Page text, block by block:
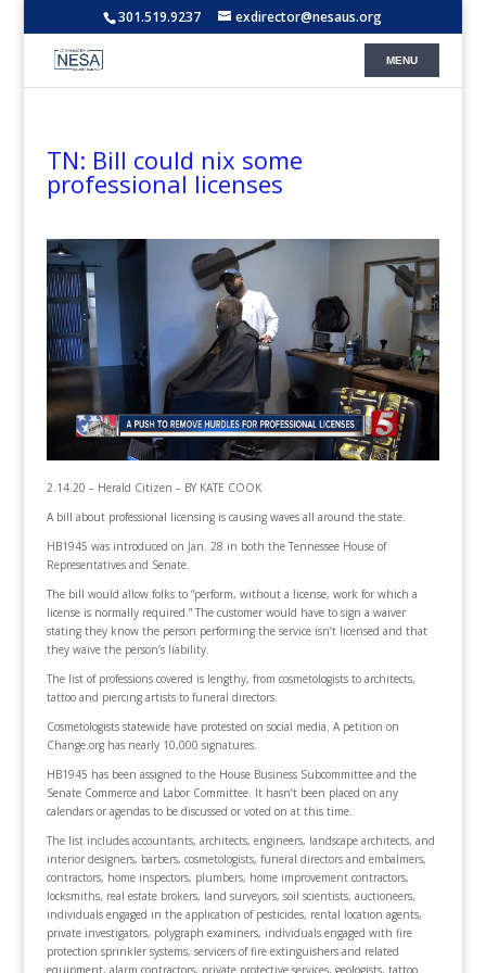
301.519.9237 exdirector@nesaus.org
TN: Bill could nix some
professional licenses
2.14.20 – Herald Citizen – BY KATE COOK
A bill about professional licensing is causing waves all around the state.
HB1945 was introduced on Jan. 28 in both the Tennessee House of
Representatives and Senate.
The bill would allow folks to “perform, without a license, work for which a
license is normally required.” The customer would have to sign a waiver
stating they know the person performing the service isn’t licensed and that
they waive the person’s liability.
The list of professions covered is lengthy, from cosmetologists to architects,
tattoo and piercing artists to funeral directors.
Cosmetologists statewide have protested on social media. A petition on
Change.org has nearly 10,000 signatures.
HB1945 has been assigned to the House Business Subcommittee and the
Senate Commerce and Labor Committee. It hasn’t been placed on any
calendars or agendas to be discussed or voted on at this time.
The list includes accountants, architects, engineers, landscape architects, and
interior designers, barbers, cosmetologists, funeral directors and embalmers,
contractors, home inspectors, plumbers, home improvement contractors,
locksmiths, real estate brokers, land surveyors, soil scientists, auctioneers,
individuals engaged in the application of pesticides, rental location agents,
private investigators, polygraph examiners, individuals engaged with fire
protection sprinkler systems, servicers of fire extinguishers and related
equipment, alarm contractors, private protective services, geologists, tattoo